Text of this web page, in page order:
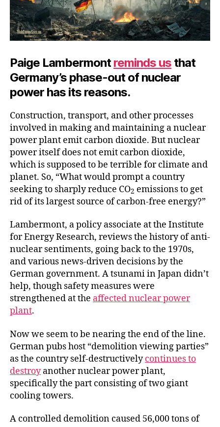
Paige Lambermont reminds us that
Germany’s phase-out of nuclear
power has its reasons.
Construction, transport, and other processes
involved in making and maintaining a nuclear
power plant emit carbon dioxide. But nuclear
power itself does not emit carbon dioxide,
which is supposed to be terrible for climate and
planet. So, “What would prompt a country
seeking to sharply reduce CO2 emissions to get
rid of its largest source of carbon-free energy?”
Lambermont, a policy associate at the Institute
for Energy Research, reviews the history of anti-
nuclear sentiments, going back to the 1970s,
and various news-driven decisions by the
German government. A tsunami in Japan didn’t
help, though safety measures were
strengthened at the affected nuclear power
plant.
Now we seem to be nearing the end of the line.
German pubs host “demolition viewing parties”
as the country self-destructivelycontinues to
destroyanother nuclear power plant,
specifically the part consisting of two giant
cooling towers.
A controlled demolition caused 56,000 tons of